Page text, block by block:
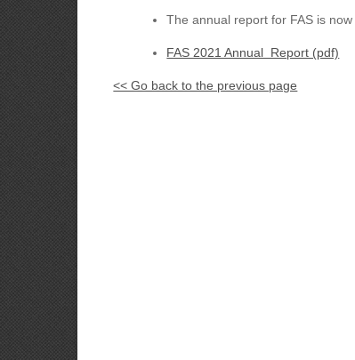
The annual report for FAS is
FAS 2021 Annual Report (pdf)
<< Go back to the previous page